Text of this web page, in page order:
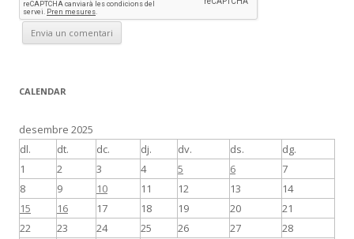
CALENDAR
desembre 2025
dl.
dt. dc. dj. dv. ds. dg.
1 2 3 4 5 6
7
8
9 10 11 12 13
14
15
16 17 18 19 20
21
22
23 24 25 26 27
28